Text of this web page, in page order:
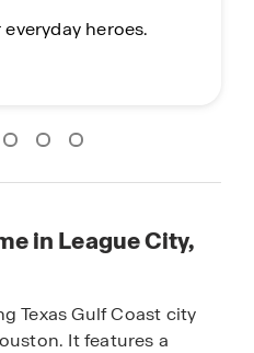
in League City,
Texas Gulf Coast city
It features a